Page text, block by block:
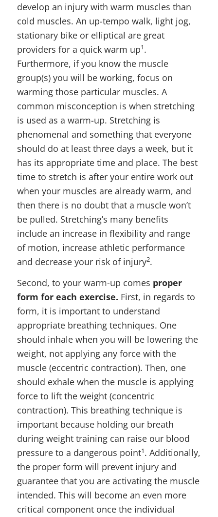
develop an injury with warm muscles than
cold muscles. An up-tempo walk, light jog,
stationary bike or elliptical are great
providers for a quick warm up1.
Furthermore, if you know the muscle
group(s) you will be working, focus on
warming those particular muscles. A
common misconception is when stretching
is used as a warm-up. Stretching is
phenomenal and something that everyone
should do at least three days a week, but it
has its appropriate time and place. The best
time to stretch is after your entire work out
when your muscles are already warm, and
then there is no doubt that a muscle won’t
be pulled. Stretching’s many benefits
include an increase in flexibility and range
of motion, increase athletic performance
and decrease your risk of injury2.
Second, to your warm-up comes proper
form for each exercise. First, in regards to
form, it is important to understand
appropriate breathing techniques. One
should inhale when you will be lowering the
weight, not applying any force with the
muscle (eccentric contraction). Then, one
should exhale when the muscle is applying
force to lift the weight (concentric
contraction). This breathing technique is
important because holding our breath
during weight training can raise our blood
pressure to a dangerous point1. Additionally,
the proper form will prevent injury and
guarantee that you are activating the muscle
intended. This will become an even more
critical component once the individual